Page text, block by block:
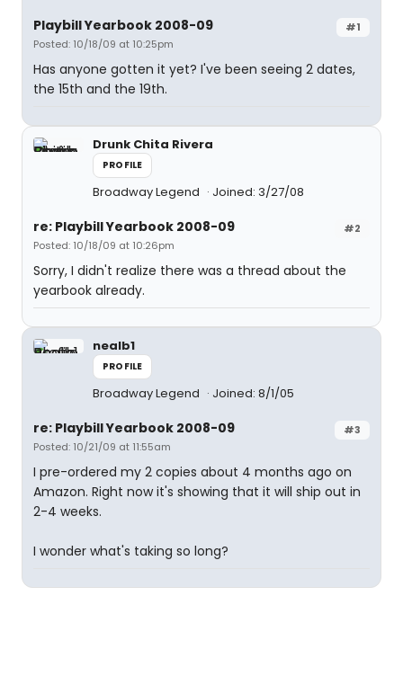
#1
Playbill Yearbook 2008-09
Posted: 10/18/09 at 10:25pm
Has anyone gotten it yet? I've been seeing 2 dates,
the 15th and the 19th.
Drunk Chita Rivera
PROFILE
Broadway Legend Joined: 3/27/08
#2
re: Playbill Yearbook 2008-09
Posted: 10/18/09 at 10:26pm
Sorry, I didn't realize there was a thread about the
yearbook already.
nealb1
PROFILE
Broadway Legend Joined: 8/1/05
#3
re: Playbill Yearbook 2008-09
Posted: 10/21/09 at 11:55am
I pre-ordered my 2 copies about 4 months ago on
Amazon. Right now it's showing that it will ship out in
2-4 weeks.
I wonder what's taking so long?